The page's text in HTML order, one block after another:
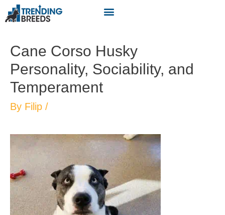
Cane Corso Husky
Personality, Sociability, and
Temperament
By Filip /